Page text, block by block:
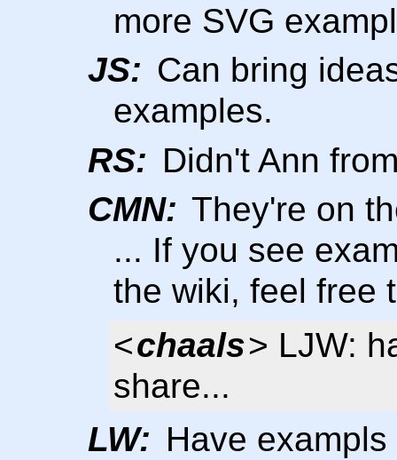
more SVG
JS: Can bring
examples.
RS: Didn't Ann
CMN: They're on
... If you see
the wiki, feel free
<chaals> LJW:
share...
LW: Have